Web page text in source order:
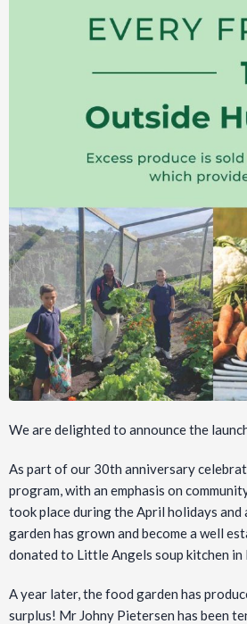
We are delighted to announce the
As part of our 30th anniversary
program, with an emphasis on
took place during the April holidays
garden has grown and become a well
donated to Little Angels soup kitchen
A year later, the food garden has
surplus! Mr Johny Pietersen has been